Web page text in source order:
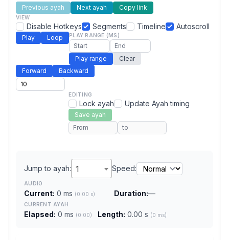
Previous ayah Next ayah Copy link
VIEW
Disable Hotkeys Segments Timeline Autoscroll
Play Loop PLAY RANGE (MS)
Play range
Clear
Forward
Backward
EDITING
Lock ayah Update Ayah timing
Save ayah
Jump to ayah: 1 Speed:
AUDIO
Current: 0 ms (0.00 s) Duration:—
CURRENT AYAH
Elapsed: 0 ms (0:00) Length: 0.00 s (0 ms)